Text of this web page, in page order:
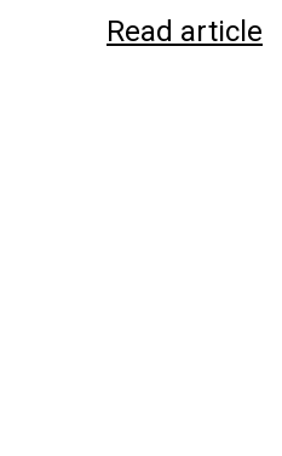
Read article